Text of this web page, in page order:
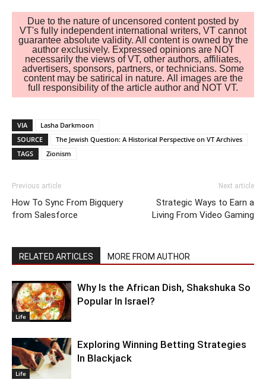
Due to the nature of uncensored content posted by
VT's fully independent international writers, VT cannot
guarantee absolute validity. All content is owned by the
author exclusively. Expressed opinions are NOT
necessarily the views of VT, other authors, affiliates,
advertisers, sponsors, partners, or technicians. Some
content may be satirical in nature. All images are the
full responsibility of the article author and NOT VT.
VIA
Lasha Darkmoon
SOURCE
The Jewish Question: A Historical Perspective on VT Archives
TAGS
Zionism
Previous article
How To Sync From Bigquery
from Salesforce
Next article
Strategic Ways to Earn a
Living From Video Gaming
RELATED ARTICLES MORE FROM AUTHOR
Life
Why Is the African Dish, Shakshuka So
Popular In Israel?
Life
Exploring Winning Betting Strategies
In Blackjack